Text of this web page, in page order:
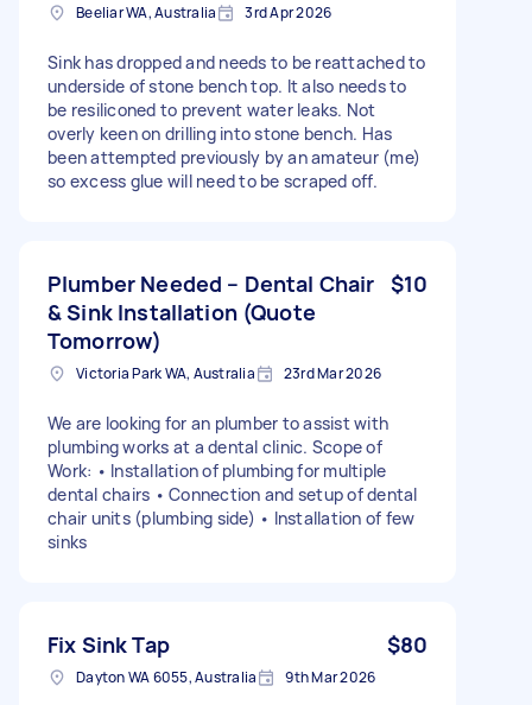
Beeliar WA, Australia 3rd Apr 2026
Sink has dropped and needs to be reattached to
underside of stone bench top. It also needs to
be resiliconed to prevent water leaks. Not
overly keen on drilling into stone bench. Has
been attempted previously by an amateur (me)
so excess glue will need to be scraped off.
Plumber Needed – Dental Chair
& Sink Installation (Quote
Tomorrow)
$10
Victoria Park WA, Australia 23rd Mar 2026
We are looking for an plumber to assist with
plumbing works at a dental clinic. Scope of
Work: • Installation of plumbing for multiple
dental chairs • Connection and setup of dental
chair units (plumbing side) • Installation of few
sinks
Fix Sink Tap $80
Dayton WA 6055, Australia 9th Mar 2026